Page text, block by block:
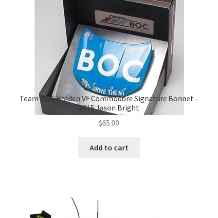
Team BOC Holden VF Commodore Signature Bonnet –
2015 Jason Bright
$65.00
Add to cart